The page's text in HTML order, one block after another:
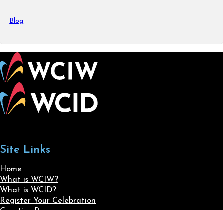
Blog
Site Links
Home
What is WCIW?
What is WCID?
Register Your Celebration